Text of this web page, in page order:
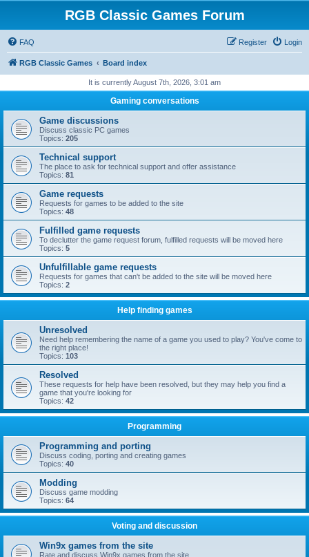
RGB Classic Games Forum
FAQ Login
Register
RGB Classic Games Board index
It is currently August 7th, 2026, 3:01 am
Gaming conversations
Game discussions
Discuss classic PC games
Topics: 205
Technical support
The place to ask for technical support and offer assistance
Topics: 81
Game requests
Requests for games to be added to the site
Topics: 48
Fulfilled game requests
To declutter the game request forum, fulfilled requests will be moved here
Topics: 5
Unfulfillable game requests
Requests for games that can't be added to the site will be moved here
Topics: 2
Help finding games
Unresolved
Need help remembering the name of a game you used to play? You've come to
the right place!
Topics: 103
Resolved
These requests for help have been resolved, but they may help you find a
game that you're looking for
Topics: 42
Programming
Programming and porting
Discuss coding, porting and creating games
Topics: 40
Modding
Discuss game modding
Topics: 64
Voting and discussion
Win9x games from the site
Rate and discuss Win9x games from the site